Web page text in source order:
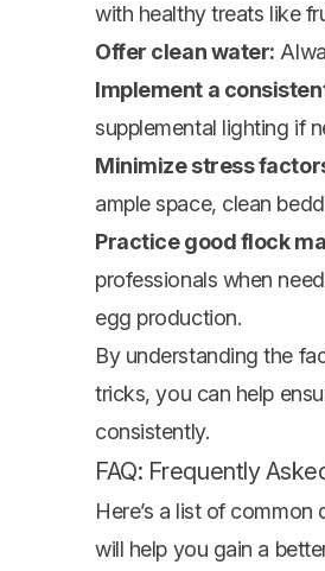
with healthy treats like
Offer clean water:
Implement a
supplemental lighting if
Minimize stress
ample space, clean
Practice good flock
professionals when
egg production.
By understanding the
tricks, you can help
consistently.
FAQ: Frequently
Here’s a list of
will help you gain a